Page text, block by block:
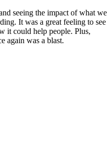
seeing the impact of what we
It was a great feeling to see
it could help people. Plus,
again was a blast.